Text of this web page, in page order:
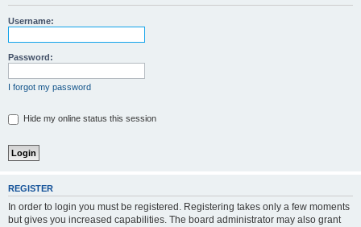
Username:
Password:
I forgot my password
Hide my online status this session
REGISTER
In order to login you must be registered. Registering takes only a few moments
but gives you increased capabilities. The board administrator may also grant